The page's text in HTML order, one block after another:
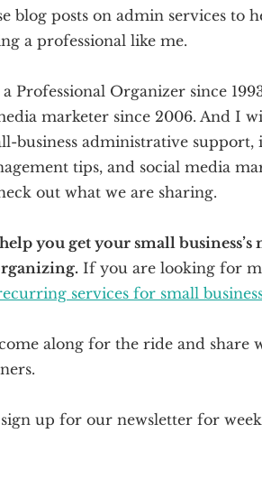
blog posts on admin services to
a professional like me.
Professional Organizer since
marketer since 2006. And I
business administrative
tips, and social media
out what we are sharing.
you get your small
If you are looking for
services for small
along for the ride and share
up for our newsletter for